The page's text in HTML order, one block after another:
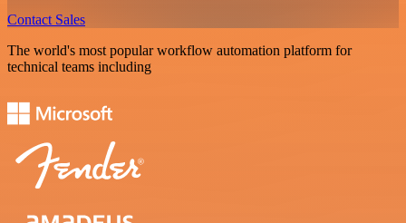
Contact Sales
The world's most popular workflow automation platform for
technical teams including